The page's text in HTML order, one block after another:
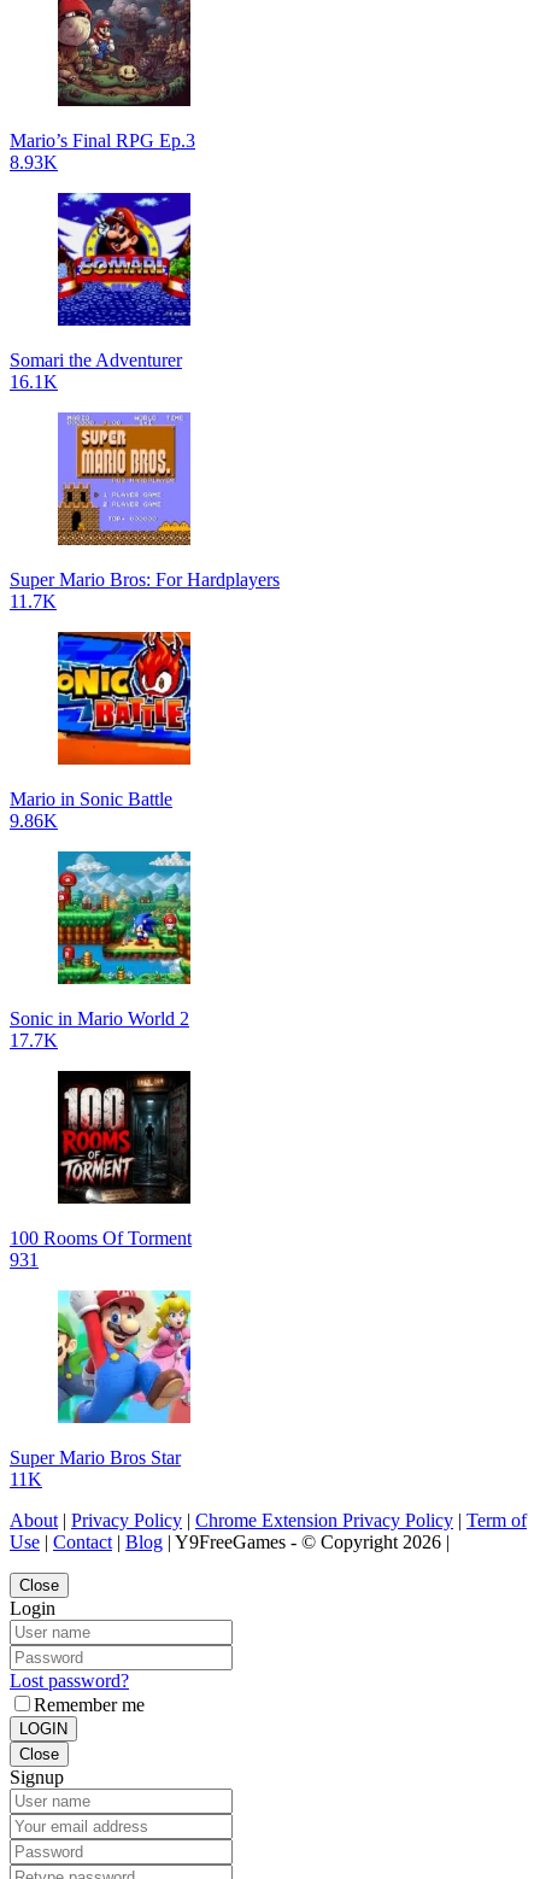
Mario’s Final RPG Ep.3
8.93K
Somari the Adventurer
16.1K
Super Mario Bros: For Hardplayers
11.7K
Mario in Sonic Battle
9.86K
Sonic in Mario World 2
17.7K
100 Rooms Of Torment
931
Super Mario Bros Star
11K
About | Privacy Policy | Chrome Extension Privacy Policy | Term of
Use | Contact | Blog | Y9FreeGames - © Copyright 2026 |
Close
Login
Lost password?
Remember me
LOGIN
Close
Signup